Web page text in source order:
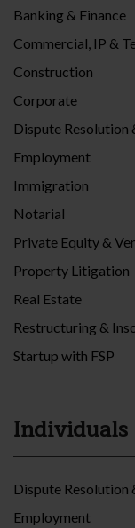
Banking & Finance
Commercial, IP &
Construction
Corporate
Dispute Resolution
Employment
Immigration
Notarial
Private Equity &
Property Litigation
Real Estate
Restructuring &
Startup with FSP
Individuals
Dispute Resolution
Employment